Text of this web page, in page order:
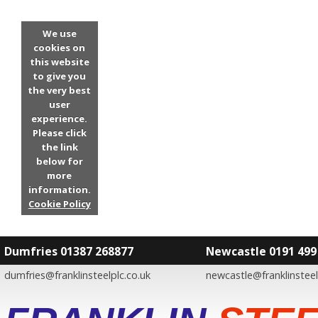
We use
cookies on
this website
to give you
the very best
user
experience.
Please click
the link
below for
more
information.
Cookie Policy
Dumfries 01387 268877
dumfries@franklinsteelplc.co.uk
Newcastle 0191 499